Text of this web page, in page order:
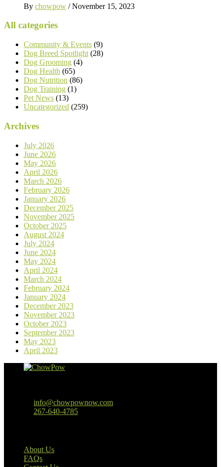
By chowpow /November 15, 2023
All categories
Community & Events (9)
Dog Breed Spotlight (28)
Dog Grooming (4)
Dog Health (65)
Dog Nutrition (86)
Dog Training (1)
Pet News (13)
Uncategorized (259)
Archives
July 2026
June 2026
May 2026
April 2026
March 2026
February 2026
January 2026
December 2025
November 2025
October 2025
August 2024
July 2024
June 2024
May 2024
April 2024
March 2024
February 2024
January 2024
December 2023
November 2023
October 2023
September 2023
May 2023
April 2023
info@chowpownow.com
267-640-4785
About Us
FAQs